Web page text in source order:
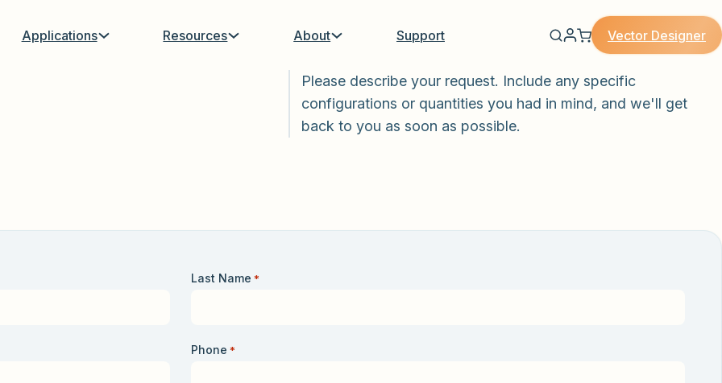
Applications Resources About Support Vector Designer
Please describe your request. Include any specific
configurations or quantities you had in mind, and we'll get
back to you as soon as possible.
Last Name *
Phone *